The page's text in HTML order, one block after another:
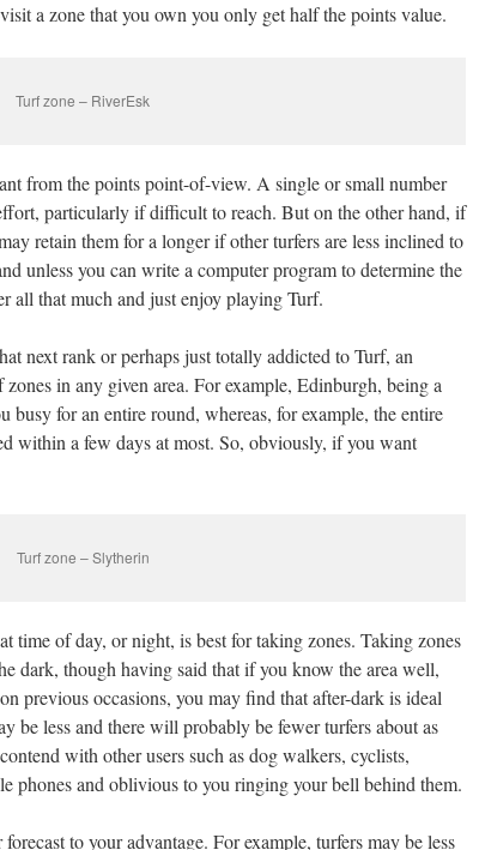
a zone that you own you only get half the points value.
Turf zone – RiverEsk
from the points point-of-view. A single or small number
particularly if difficult to reach. But on the other hand, if
retain them for a longer if other turfers are less inclined to
unless you can write a computer program to determine the
all that much and just enjoy playing Turf.
next rank or perhaps just totally addicted to Turf, an
in any given area. For example, Edinburgh, being a
busy for an entire round, whereas, for example, the entire
within a few days at most. So, obviously, if you want
Turf zone – Slytherin
time of day, or night, is best for taking zones. Taking zones
dark, though having said that if you know the area well,
previous occasions, you may find that after-dark is ideal
be less and there will probably be fewer turfers about as
with other users such as dog walkers, cyclists,
phones and oblivious to you ringing your bell behind them.
to your advantage. For example, turfers may be less